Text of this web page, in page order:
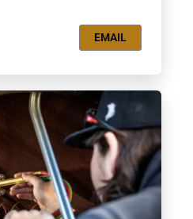
EMAIL